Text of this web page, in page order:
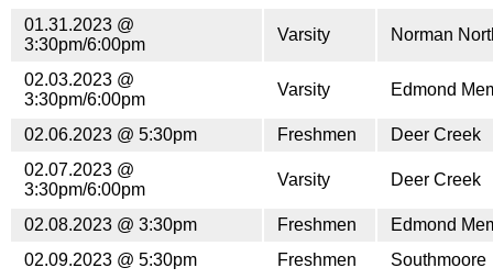
01.31.2023 @
3:30pm/6:00pm
Varsity Norman
02.03.2023 @
3:30pm/6:00pm
Varsity Edmond
02.06.2023 @ 5:30pm Freshmen
Deer Creek
02.07.2023 @
3:30pm/6:00pm
Varsity Deer Creek
02.08.2023 @ 3:30pm Freshmen
Edmond
02.09.2023 @ 5:30pm
Freshmen
Southmoore